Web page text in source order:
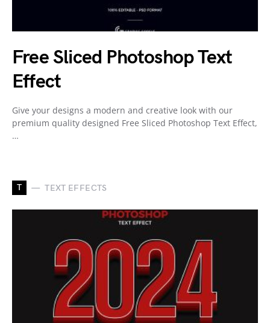
Free Sliced Photoshop Text
Effect
Give your designs a modern and creative look with our
premium quality designed Free Sliced Photoshop Text Effect,
…
T TEXT EFFECTS